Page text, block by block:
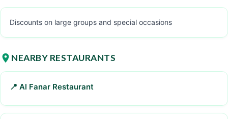
Discounts on large groups and special occasions
NEARBY RESTAURANTS
📍 Al Fanar Restaurant